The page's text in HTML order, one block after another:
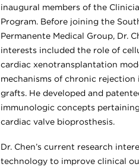
inaugural members of the
Program. Before joining the
Permanente Medical Group, Dr.
interests included the role of
cardiac xenotransplantation
mechanisms of chronic rejection
grafts. He developed and
immunologic concepts
cardiac valve bioprosthesis.
Dr. Chen’s current research
technology to improve clinical